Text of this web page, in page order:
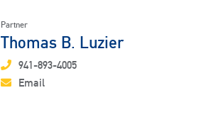
Partner
Thomas B. Luzier
941-893-4005
Email